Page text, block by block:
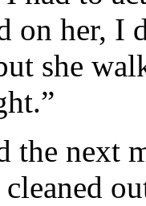
her, I
she
the next